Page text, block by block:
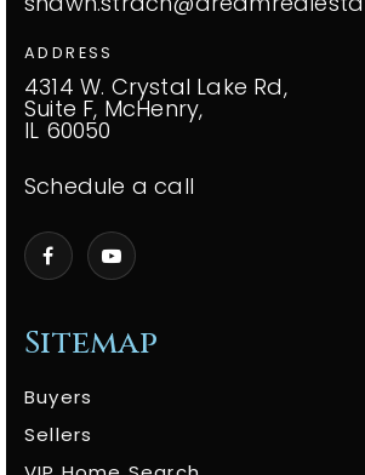
Sitemap
Buyers
Sellers
ADDRESS
4314 W. Crystal Lake Rd,
Suite F, McHenry,
IL 60050
Schedule a call